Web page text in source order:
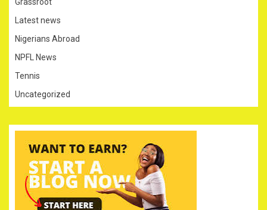
Latest news
Nigerians Abroad
NPFL News
Tennis
Uncategorized